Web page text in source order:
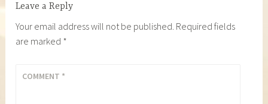
Leave a Reply
Your email address will not be published. Required fields
are marked *
COMMENT *